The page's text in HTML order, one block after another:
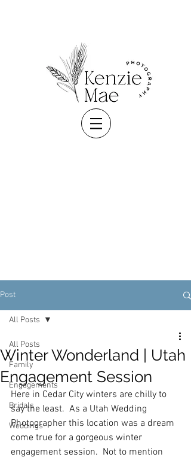
Post
All Posts
Family
Engagements
Bridals
Weddings
All Posts
Winter Wonderland | Utah
Engagement Session
Here in Cedar City winters are chilly to
say the least.  As a Utah Wedding
Photographer this location was a dream
come true for a gorgeous winter
engagement session.  Not to mention